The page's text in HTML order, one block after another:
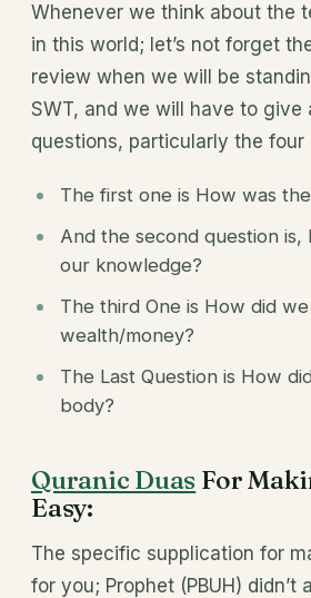
Whenever we think about the
in this world; let’s not forget
review when we will be
SWT, and we will have to give
questions, particularly the four
The first one is How was
And the second question is,
our knowledge?
The third One is How did
wealth/money?
The Last Question is How
body?
Quranic Duas For
Easy:
The specific supplication for
for you; Prophet (PBUH) didn’t